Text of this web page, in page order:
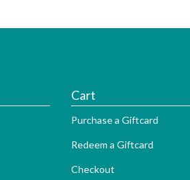
Cart
Purchase a Giftcard
Redeem a Giftcard
Checkout